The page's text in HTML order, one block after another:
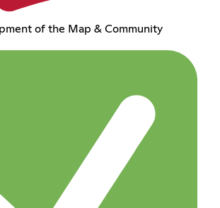
of the Map & Community